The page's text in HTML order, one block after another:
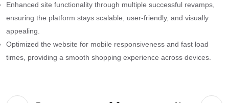
Enhanced site functionality through multiple successful revamps,
ensuring the platform stays scalable, user-friendly, and visually
appealing.
Optimized the website for mobile responsiveness and fast load
times, providing a smooth shopping experience across devices.